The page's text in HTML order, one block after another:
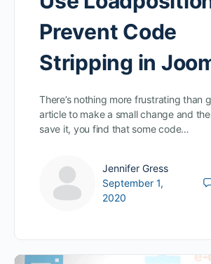
Prevent Code
Stripping in
There’s nothing more frustrating than
article to make a small change and
save it, you find that some code…
Jennifer Gress
September 1,
2020